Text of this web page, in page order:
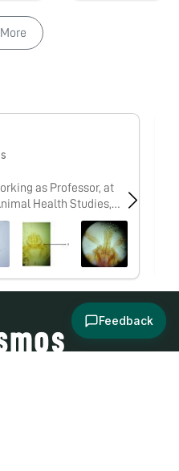
More
at
Health Studies,
on Foldscope project
Acidosis and
by DBT
Feedback